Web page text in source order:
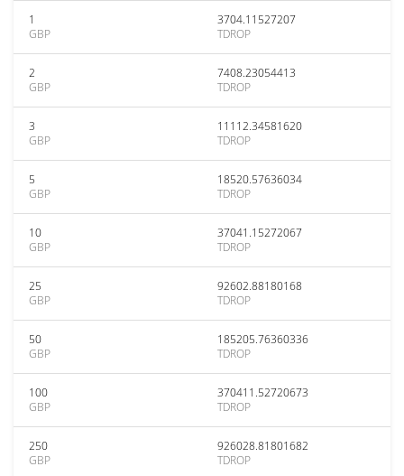
1
GBP
3704.11527207
TDROP
2
GBP
7408.23054413
TDROP
3
GBP
11112.34581620
TDROP
5
GBP
18520.57636034
TDROP
10
GBP
37041.15272067
TDROP
25
GBP
92602.88180168
TDROP
50
GBP
185205.76360336
TDROP
100
GBP
370411.52720673
TDROP
250
GBP
926028.81801682
TDROP